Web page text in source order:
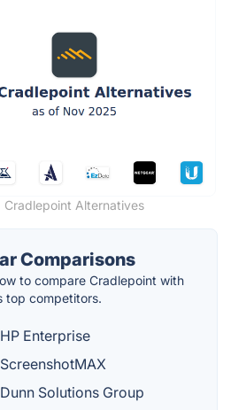
Cradlepoint Alternatives
Comparisons
to compare Cradlepoint with
top competitors.
Enterprise
Solutions Group